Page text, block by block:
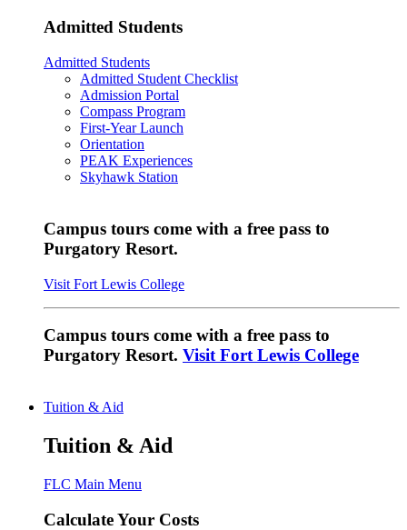
Admitted Students
Admitted Students
Admitted Student Checklist
Admission Portal
Compass Program
First-Year Launch
Orientation
PEAK Experiences
Skyhawk Station
Campus tours come with a free pass to
Purgatory Resort.
Visit Fort Lewis College
Campus tours come with a free pass to
Purgatory Resort. Visit Fort Lewis College
Tuition & Aid
Tuition & Aid
FLC Main Menu
Calculate Your Costs